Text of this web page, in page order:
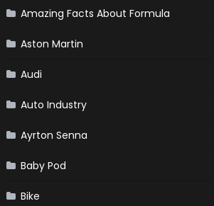
Amazing Facts About Formula
Aston Martin
Audi
Auto Industry
Ayrton Senna
Baby Pod
Bike